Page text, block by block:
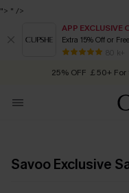
"> " />
APP EXCLUSIVE
Extra 15% Off or
80 k+
Early Autumn
25% OFF ￡50+
Savoo Exclusive